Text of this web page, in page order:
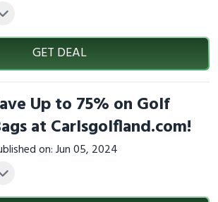
GET DEAL
Up to 75% on Golf
at Carlsgolfland.com!
on: Jun 05, 2024